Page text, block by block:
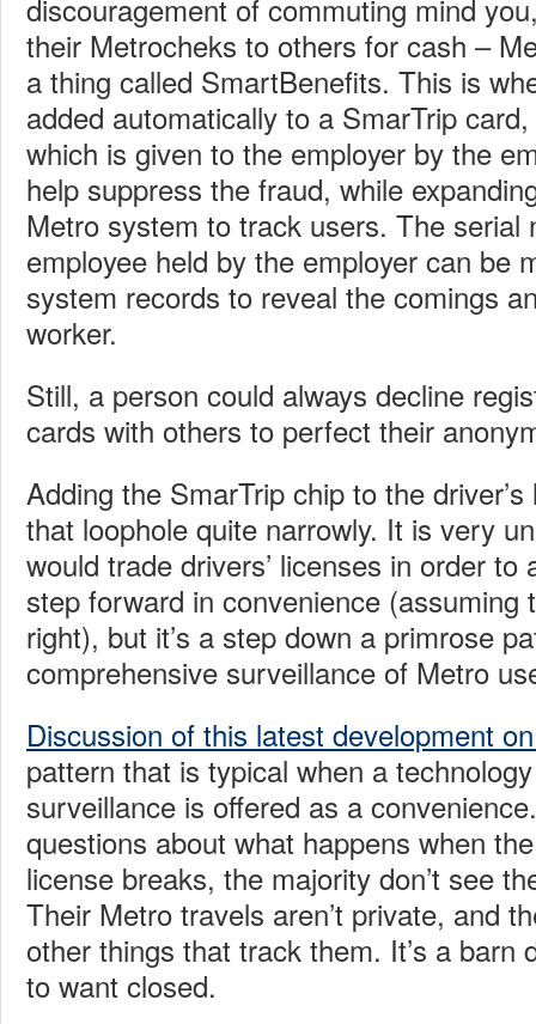
discouragement of commuting mind
their Metrocheks to others for cash –
a thing called SmartBenefits. This is
added automatically to a SmarTrip
which is given to the employer by the
help suppress the fraud, while
Metro system to track users. The serial
employee held by the employer can be
system records to reveal the comings
worker.
Still, a person could always decline
cards with others to perfect their
Adding the SmarTrip chip to the
that loophole quite narrowly. It is very
would trade drivers’ licenses in order to
step forward in convenience (assuming
right), but it’s a step down a primrose
comprehensive surveillance of Metro
Discussion of this latest development
pattern that is typical when a
surveillance is offered as a
questions about what happens when
license breaks, the majority don’t see
Their Metro travels aren’t private, and
other things that track them. It’s a barn
to want closed.